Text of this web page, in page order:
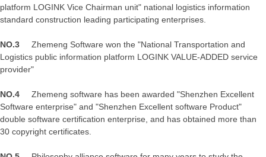
platform LOGINK Vice Chairman unit" national logistics information
standard construction leading participating enterprises.
NO.3
Zhemeng Software won the "National Transportation and
Logistics public information platform LOGINK VALUE-ADDED service
provider"
NO.4
Zhemeng software has been awarded "Shenzhen Excellent
Software enterprise" and "Shenzhen Excellent software Product"
double software certification enterprise, and has obtained more than
30 copyright certificates.